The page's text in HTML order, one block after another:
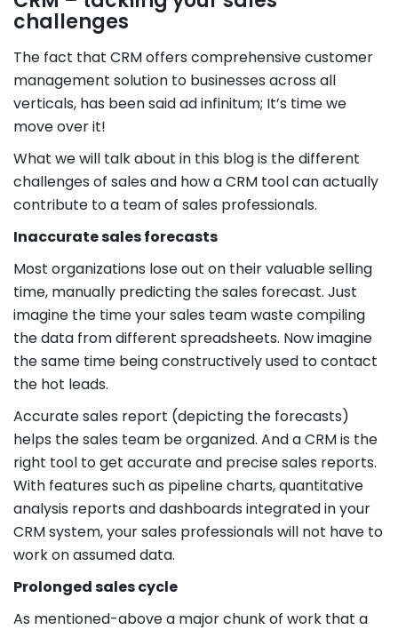
challenges
The fact that CRM offers comprehensive customer
management solution to businesses across all
verticals, has been said ad infinitum; It’s time we
move over it!
What we will talk about in this blog is the different
challenges of sales and how a CRM tool can actually
contribute to a team of sales professionals.
Inaccurate sales forecasts
Most organizations lose out on their valuable selling
time, manually predicting the sales forecast. Just
imagine the time your sales team waste compiling
the data from different spreadsheets. Now imagine
the same time being constructively used to contact
the hot leads.
Accurate sales report (depicting the forecasts)
helps the sales team be organized. And a CRM is the
right tool to get accurate and precise sales reports.
With features such as pipeline charts, quantitative
analysis reports and dashboards integrated in your
CRM system, your sales professionals will not have to
work on assumed data.
Prolonged sales cycle
As mentioned-above a major chunk of work that a